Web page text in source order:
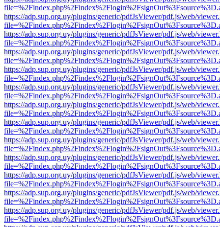
https://adp.sup.org.uy/plugins/generic/pdfJsViewer/pdf.js/web/
https://adp.sup.org.uy/plugins/generic/pdfJsViewer/pdf.js/web/
https://adp.sup.org.uy/plugins/generic/pdfJsViewer/pdf.js/web/
https://adp.sup.org.uy/plugins/generic/pdfJsViewer/pdf.js/web/
https://adp.sup.org.uy/plugins/generic/pdfJsViewer/pdf.js/web/
https://adp.sup.org.uy/plugins/generic/pdfJsViewer/pdf.js/web/
https://adp.sup.org.uy/plugins/generic/pdfJsViewer/pdf.js/web/
https://adp.sup.org.uy/plugins/generic/pdfJsViewer/pdf.js/web/
https://adp.sup.org.uy/plugins/generic/pdfJsViewer/pdf.js/web/
https://adp.sup.org.uy/plugins/generic/pdfJsViewer/pdf.js/web/
https://adp.sup.org.uy/plugins/generic/pdfJsViewer/pdf.js/web/
https://adp.sup.org.uy/plugins/generic/pdfJsViewer/pdf.js/web/